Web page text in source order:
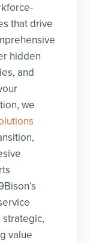
that drive
hidden
and
we
value